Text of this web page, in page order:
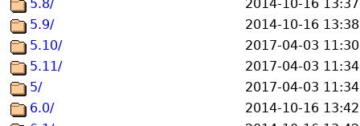
5.8/
2014-10-16 13:37
5.9/
2014-10-16 13:38
5.10/
2017-04-03 11:30
5.11/
2017-04-03 11:34
5/
2017-04-03 11:34
6.0/
2014-10-16 13:42